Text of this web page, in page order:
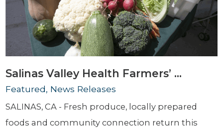
Salinas Valley Health Farmers’ ...
Featured, News Releases
SALINAS, CA - Fresh produce, locally prepared
foods and community connection return this